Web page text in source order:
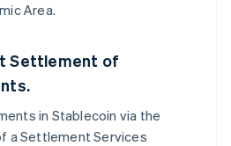
Area.
Settlement of
in Stablecoin via the
a Settlement Services